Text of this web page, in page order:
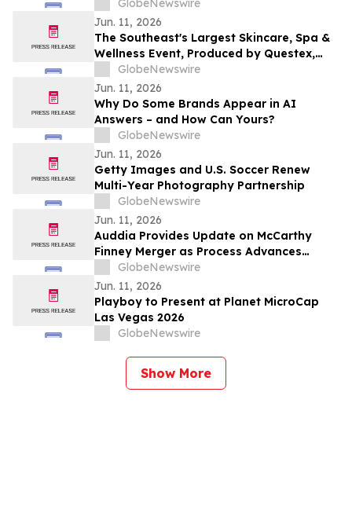
Independent Directors and Formation of
Board Committees
GlobeNewswire
Jun. 11, 2026
The Southeast's Largest Skincare, Spa &
Wellness Event, Produced by Questex,
Moves to Fort Lauderdale with Expanded
Programming and a Bold New Vision
GlobeNewswire
Jun. 11, 2026
Why Do Some Brands Appear in AI
Answers – and How Can Yours?
GlobeNewswire
Jun. 11, 2026
Getty Images and U.S. Soccer Renew
Multi-Year Photography Partnership
GlobeNewswire
Jun. 11, 2026
Auddia Provides Update on McCarthy
Finney Merger as Process Advances
Toward Expected Closing
GlobeNewswire
Jun. 11, 2026
Playboy to Present at Planet MicroCap
Las Vegas 2026
GlobeNewswire
Show More